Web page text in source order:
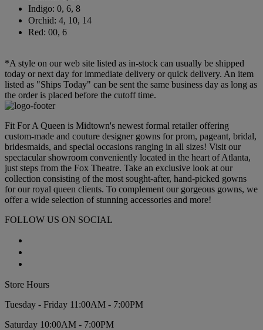
Indigo: 0, 6, 8
Orchid: 4, 10, 14
Red: 00, 6
*A style on our web site listed as in-stock can usually be shipped
today or next day for immediate delivery or quick delivery. An item
listed as "Ships Today" can be sent the same business day as long as
the order is placed before the cutoff time.
Fit For A Queen is Midtown's newest formal retailer offering
custom-made and couture designer gowns for prom, pageant, bridal,
bridesmaids, and special occasions ranging in all sizes! Visit our
spectacular showroom conveniently located in the heart of Atlanta,
just steps from the Fox Theatre. Take an exclusive look at our
collection consisting of the most sought-after, hand-picked gowns
for our royal queen clients. To complement our gorgeous gowns, we
offer a wide selection of stunning accessories and more!
FOLLOW US ON SOCIAL
Store Hours
Tuesday - Friday 11:00AM - 7:00PM
Saturday 10:00AM - 7:00PM